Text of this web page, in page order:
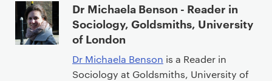
Dr Michaela Benson - Reader in
Sociology, Goldsmiths, University
of London
Dr Michaela Benson is a Reader in
Sociology at Goldsmiths, University of